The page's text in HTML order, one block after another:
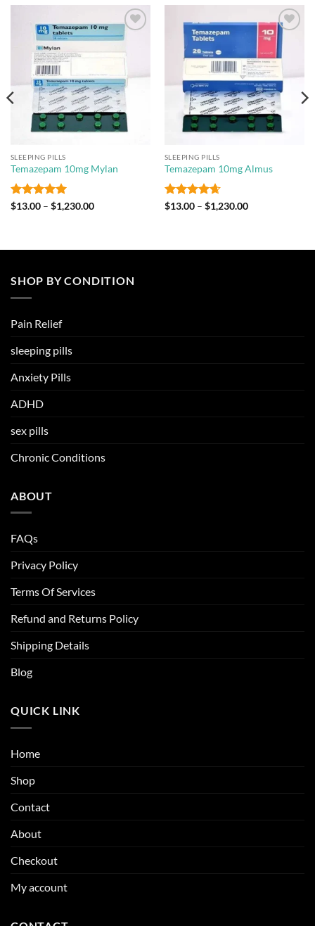
Add to
SLEEPING PILLS
Temazepam 10mg Mylan
Rated 5
$13.00 – $1,230.00Price
Add to
wishlist
SLEEPING PILLS
Temazepam 10mg Almus
Rated 4.67
$13.00 – $1,230.00Price
SHOP BY CONDITION
Pain Relief
sleeping pills
Anxiety Pills
ADHD
sex pills
Chronic Conditions
ABOUT
FAQs
Privacy Policy
Terms Of Services
Refund and Returns Policy
Shipping Details
Blog
QUICK LINK
Home
Shop
Contact
About
Checkout
My account